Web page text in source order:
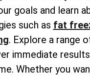
goals and learn
such as fat
. Explore a range
immediate
Whether you